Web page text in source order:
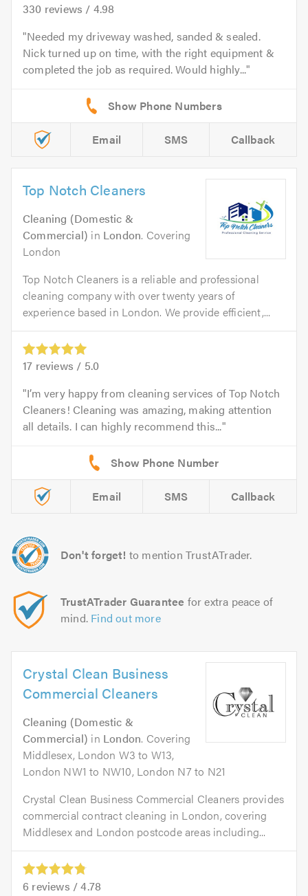
330 reviews / 4.98
Needed my driveway washed, sanded & sealed.
Nick turned up on time, with the right equipment &
completed the job as required. Would highly...
Email SMS Callback
Top Notch Cleaners
Cleaning (Domestic &
Commercial) in London. Covering
London
Top Notch Cleaners is a reliable and professional
cleaning company with over twenty years of
experience based in London. We provide efficient,...
17 reviews / 5.0
I’m very happy from cleaning services of Top Notch
Cleaners! Cleaning was amazing, making attention
all details. I can highly recommend this...
Email SMS Callback
Don't forget! to mention TrustATrader.
TrustATrader Guarantee for extra peace of
mind. Find out more
Crystal Clean Business
Commercial Cleaners
Cleaning (Domestic &
Commercial) in London. Covering
Middlesex, London W3 to W13,
London NW1 to NW10, London N7 to N21
Crystal Clean Business Commercial Cleaners provides
commercial contract cleaning in London, covering
Middlesex and London postcode areas including...
6 reviews /4.78